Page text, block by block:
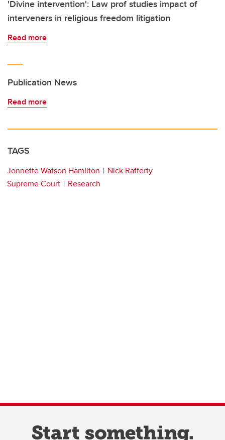
'Divine intervention': Law prof studies impact of
interveners in religious freedom litigation
Read more
Publication News
Read more
TAGS
Jonnette Watson Hamilton
Nick Rafferty
Supreme Court
Research